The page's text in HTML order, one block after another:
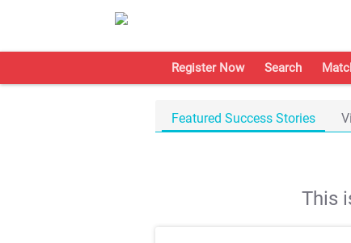
Register Now Search
Featured Success Stories
This